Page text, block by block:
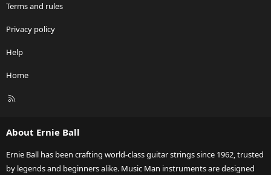
Terms and rules
Privacy policy
Help
Home
R
About Ernie Ball
Ernie Ball has been crafting world-class guitar strings since 1962, trusted
by legends and beginners alike. Music Man instruments are designed